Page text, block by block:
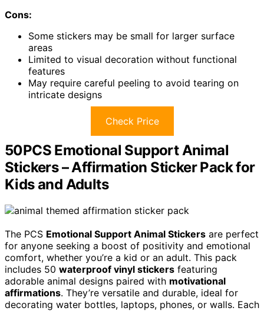
Cons:
Some stickers may be small for larger surface
areas
Limited to visual decoration without functional
features
May require careful peeling to avoid tearing on
intricate designs
Check Price
50PCS Emotional Support Animal
Stickers – Affirmation Sticker Pack for
Kids and Adults
The PCS Emotional Support Animal Stickers are perfect
for anyone seeking a boost of positivity and emotional
comfort, whether you’re a kid or an adult. This pack
includes 50 waterproof vinyl stickers featuring
adorable animal designs paired with motivational
affirmations. They’re versatile and durable, ideal for
decorating water bottles, laptops, phones, or walls. Each